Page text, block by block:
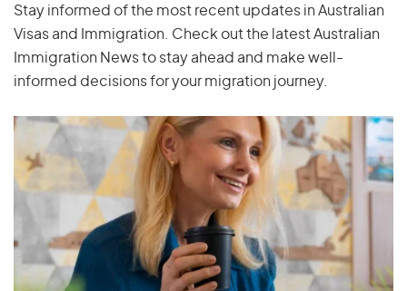
Palestine
Panama
Papua New Guinea
Peru
Philippines
Pitcairn Islands
Portugal
Puerto Rico
Stay informed of the most recent updates in Australian
Visas and Immigration. Check out the latest Australian
Immigration News to stay ahead and make well-
informed decisions for your migration journey.